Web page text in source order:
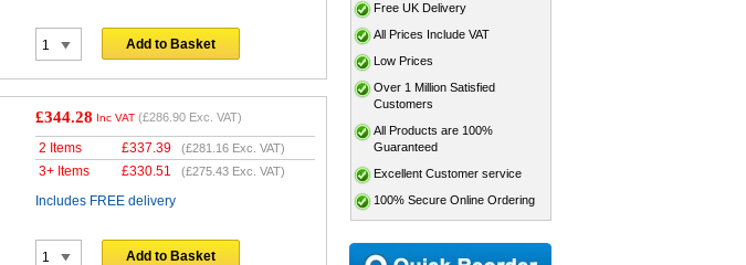
Add to Basket
£344.28 Inc VAT (£286.90 Exc. VAT)
2 Items £337.39 (£281.16 Exc. VAT)
3+ Items £330.51 (£275.43 Exc. VAT)
Includes FREE delivery
Add to Basket
Free UK Delivery
All Prices Include VAT
Low Prices
Over 1 Million Satisfied
Customers
All Products are 100%
Guaranteed
Excellent Customer service
100% Secure Online Ordering